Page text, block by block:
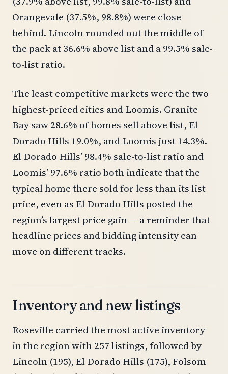
Orangevale (37.5%, 98.8%) were close
behind. Lincoln rounded out the middle of
the pack at 36.6% above list and a 99.5% sale-
to-list ratio.
The least competitive markets were the two
highest-priced cities and Loomis. Granite
Bay saw 28.6% of homes sell above list, El
Dorado Hills 19.0%, and Loomis just 14.3%.
El Dorado Hills’ 98.4% sale-to-list ratio and
Loomis’ 97.6% ratio both indicate that the
typical home there sold for less than its list
price, even as El Dorado Hills posted the
region’s largest price gain — a reminder that
headline prices and bidding intensity can
move on different tracks.
Inventory and new listings
Roseville carried the most active inventory
in the region with 257 listings, followed by
Lincoln (195), El Dorado Hills (175), Folsom